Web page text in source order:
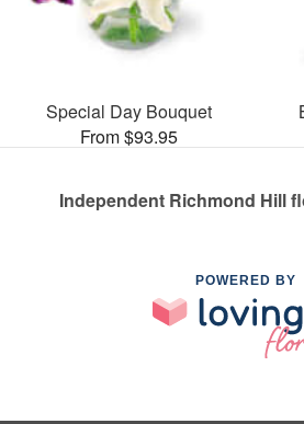
Special Day Bouquet
From $93.95
Independent Richmond Hill
POWERED BY